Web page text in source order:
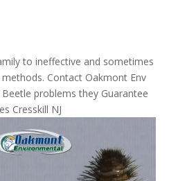
to ineffective and sometimes
Contact Oakmont Env
problems they Guarantee
Cresskill NJ